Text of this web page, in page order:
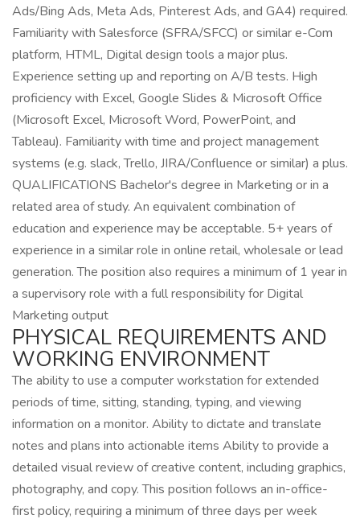
Ads/Bing Ads, Meta Ads, Pinterest Ads, and GA4) required.
Familiarity with Salesforce (SFRA/SFCC) or similar e-Com
platform, HTML, Digital design tools a major plus.
Experience setting up and reporting on A/B tests. High
proficiency with Excel, Google Slides & Microsoft Office
(Microsoft Excel, Microsoft Word, PowerPoint, and
Tableau). Familiarity with time and project management
systems (e.g. slack, Trello, JIRA/Confluence or similar) a plus.
QUALIFICATIONS Bachelor's degree in Marketing or in a
related area of study. An equivalent combination of
education and experience may be acceptable. 5+ years of
experience in a similar role in online retail, wholesale or lead
generation. The position also requires a minimum of 1 year in
a supervisory role with a full responsibility for Digital
Marketing output
PHYSICAL REQUIREMENTS AND
WORKING ENVIRONMENT
The ability to use a computer workstation for extended
periods of time, sitting, standing, typing, and viewing
information on a monitor. Ability to dictate and translate
notes and plans into actionable items Ability to provide a
detailed visual review of creative content, including graphics,
photography, and copy. This position follows an in-office-
first policy, requiring a minimum of three days per week